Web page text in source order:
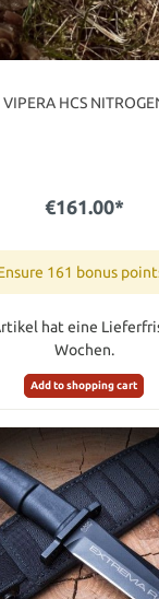
VIPERA HCS
€161.00*
161 bonus
hat eine
Wochen.
Add to shopping cart